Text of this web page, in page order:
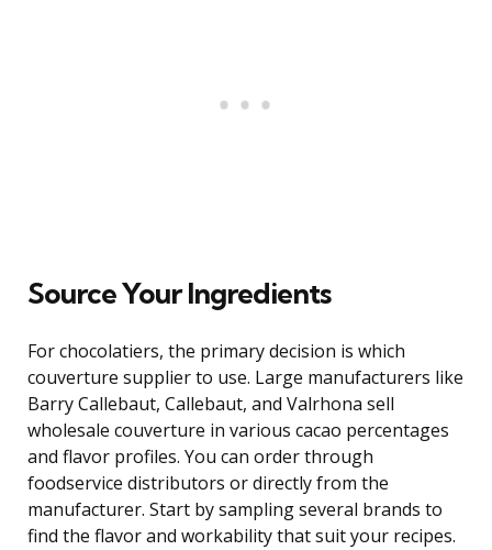
Source Your Ingredients
For chocolatiers, the primary decision is which
couverture supplier to use. Large manufacturers like
Barry Callebaut, Callebaut, and Valrhona sell
wholesale couverture in various cacao percentages
and flavor profiles. You can order through
foodservice distributors or directly from the
manufacturer. Start by sampling several brands to
find the flavor and workability that suit your recipes.